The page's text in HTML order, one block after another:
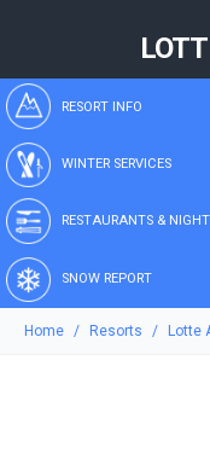
RESORT INFO
WINTER SERVICES
RESTAURANTS &
SNOW REPORT
Home Resorts Lotte